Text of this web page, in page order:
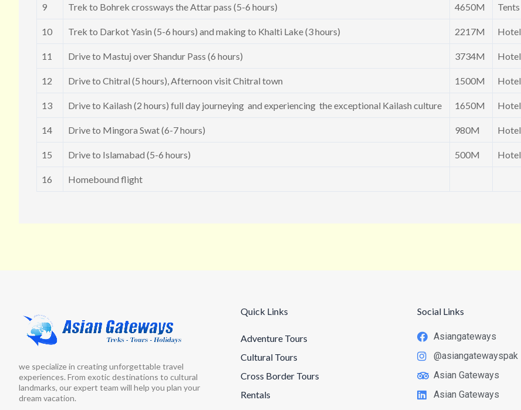
9 Trek to Bohrek crossways the Attar pass (5-6 hours) 4650M Tents
10 Trek to Darkot Yasin (5-6 hours) and making to Khalti Lake (3 hours) 2217M Hotel
11 Drive to Mastuj over Shandur Pass (6 hours) 3734M Hotel
12 Drive to Chitral (5 hours), Afternoon visit Chitral town 1500M Hotel
13 Drive to Kailash (2 hours) full day journeying and experiencing the exceptional Kailash culture 1650M Hotel
14 Drive to Mingora Swat (6-7 hours) 980M Hotel
15 Drive to Islamabad (5-6 hours) 500M Hotel
16 Homebound flight
we specialize in creating unforgettable travel
experiences. From exotic destinations to cultural
landmarks, our expert team will help you plan your
dream vacation.
Quick Links
Adventure Tours
Cultural Tours
Cross Border Tours
Rentals
Social Links
Asiangateways
@asiangatewayspak
Asian Gateways
Asian Gateways